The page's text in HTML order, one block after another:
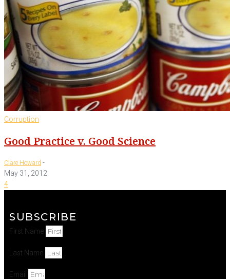
Corruption
Good Practice v. Good Science
Clare Howard -
May 31, 2012
4
SUBSCRIBE
First Name
Last Name
Email